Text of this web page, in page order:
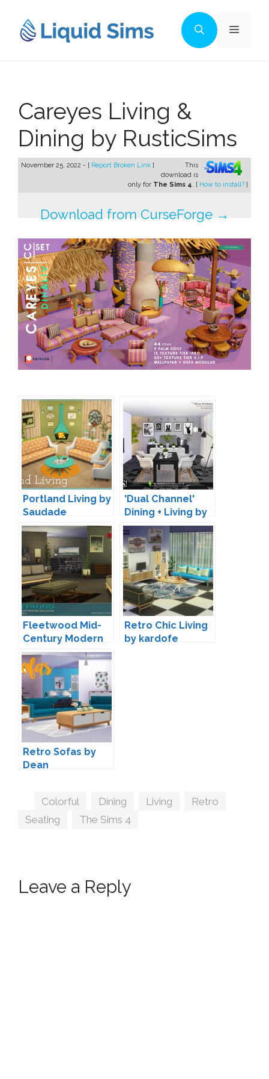
content
Menu
Careyes Living &
Dining by RusticSims
November 25, 2022 - [ Report Broken Link ]
This
download is
only for The Sims 4. [ How to install? ]
Download from CurseForge →
Portland Living by
Saudade
'Dual Channel'
Dining + Living by
SIMcredible!
Fleetwood Mid-
Century Modern
Living by padre
Retro Chic Living
by kardofe
Retro Sofas by
Dean
Tags
Colorful Dining Living Retro
Seating
The Sims 4
Leave a Reply